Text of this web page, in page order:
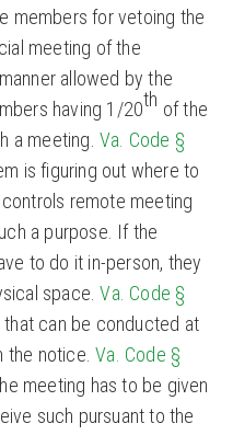
members for vetoing the
meeting of the
allowed by the
having 1/20th of the
a meeting.Va. Code §
is figuring out where to
remote meeting
a purpose. If the
to do it in-person, they
space.Va. Code §
that can be conducted at
the notice.Va. Code §
meeting has to be given
such pursuant to the